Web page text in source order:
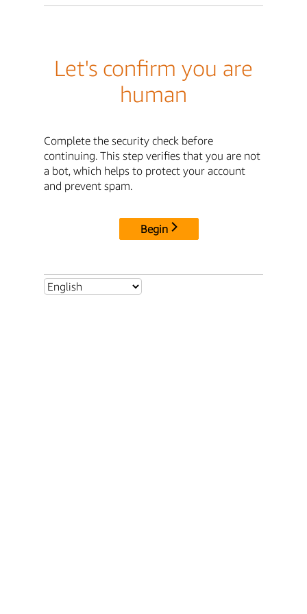
Let's confirm you are
human
Complete the security check before
continuing. This step verifies that you are not
a bot, which helps to protect your account
and prevent spam.
Begin